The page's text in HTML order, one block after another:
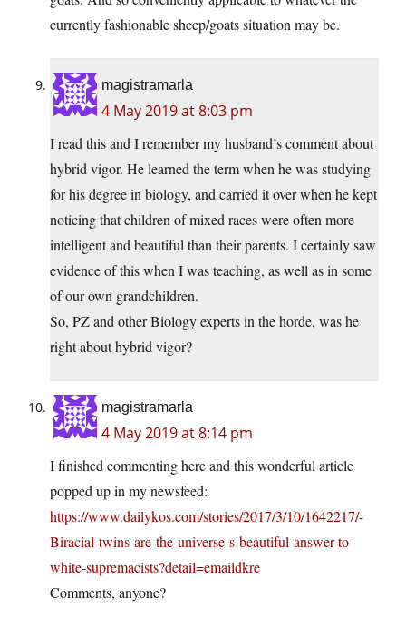
currently fashionable sheep/goats situation may be.
magistramarla
4 May 2019 at 8:03 pm
I read this and I remember my husband’s comment about
hybrid vigor. He learned the term when he was studying
for his degree in biology, and carried it over when he kept
noticing that children of mixed races were often more
intelligent and beautiful than their parents. I certainly saw
evidence of this when I was teaching, as well as in some
of our own grandchildren.
So, PZ and other Biology experts in the horde, was he
right about hybrid vigor?
magistramarla
4 May 2019 at 8:14 pm
I finished commenting here and this wonderful article
popped up in my newsfeed:
https://www.dailykos.com/stories/2017/3/10/1642217/-
Biracial-twins-are-the-universe-s-beautiful-answer-to-
white-supremacists?detail=emaildkre
Comments, anyone?